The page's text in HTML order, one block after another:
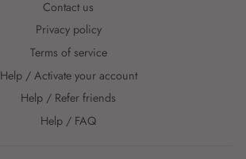
Contact us
Privacy policy
Terms of service
Help / Activate your account
Help / Refer friends
Help / FAQ